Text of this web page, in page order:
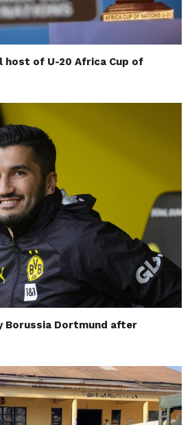
host of U-20 Africa Cup of
Borussia Dortmund after